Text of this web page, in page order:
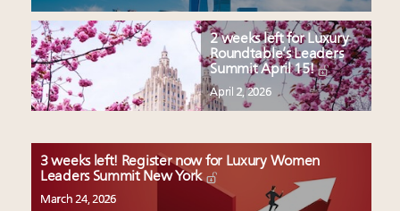
2 weeks left for Luxury
Roundtable’s Leaders
Summit April 15!
April 2, 2026
3 weeks left! Register now for Luxury Women
Leaders Summit New York
March 24, 2026